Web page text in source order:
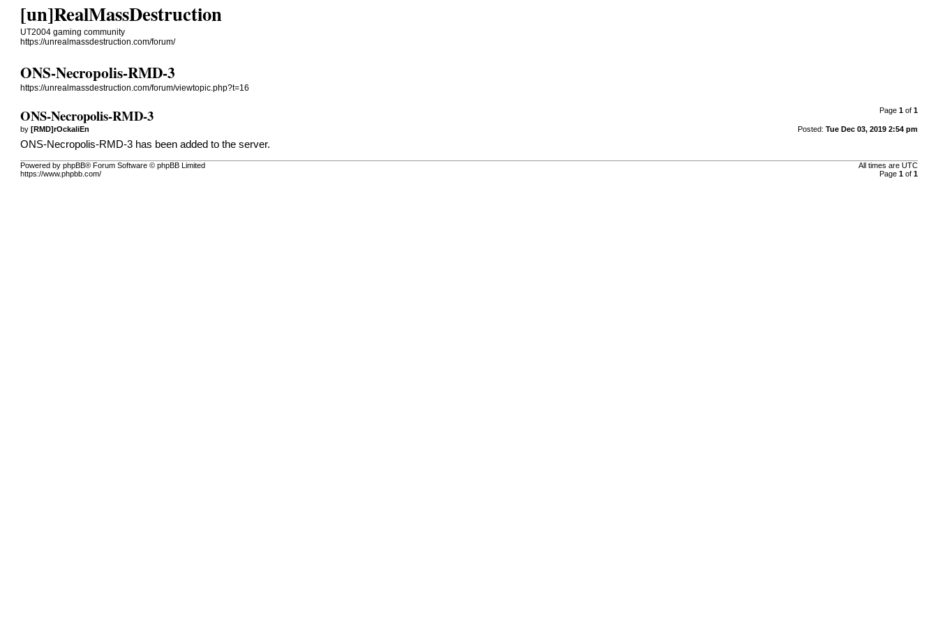
[un]RealMassDestruction
UT2004 gaming community
https://unrealmassdestruction.com/forum/
ONS-Necropolis-RMD-3
https://unrealmassdestruction.com/forum/viewtopic.php?t=16
Page 1of 1
ONS-Necropolis-RMD-3
Posted: Tue Dec 03, 2019 2:54 pm
by[RMD]rOckaliEn
ONS-Necropolis-RMD-3 has been added to the server.
All times are UTC
Page 1of 1
Powered by phpBB® Forum Software © phpBB Limited
https://www.phpbb.com/